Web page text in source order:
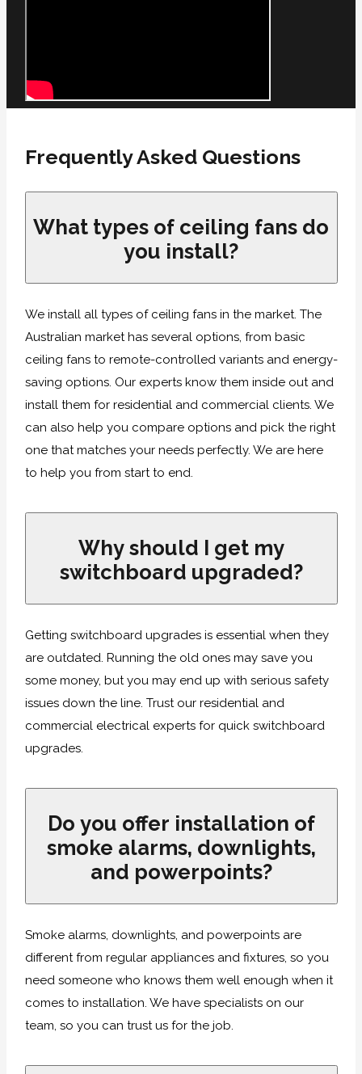
Frequently Asked Questions
What types of ceiling fans do
you install?
We install all types of ceiling fans in the market. The
Australian market has several options, from basic
ceiling fans to remote-controlled variants and energy-
saving options. Our experts know them inside out and
install them for residential and commercial clients. We
can also help you compare options and pick the right
one that matches your needs perfectly. We are here
to help you from start to end.
Why should I get my
switchboard upgraded?
Getting switchboard upgrades is essential when they
are outdated. Running the old ones may save you
some money, but you may end up with serious safety
issues down the line. Trust our residential and
commercial electrical experts for quick switchboard
upgrades.
Do you offer installation of
smoke alarms, downlights,
and powerpoints?
Smoke alarms, downlights, and powerpoints are
different from regular appliances and fixtures, so you
need someone who knows them well enough when it
comes to installation. We have specialists on our
team, so you can trust us for the job.